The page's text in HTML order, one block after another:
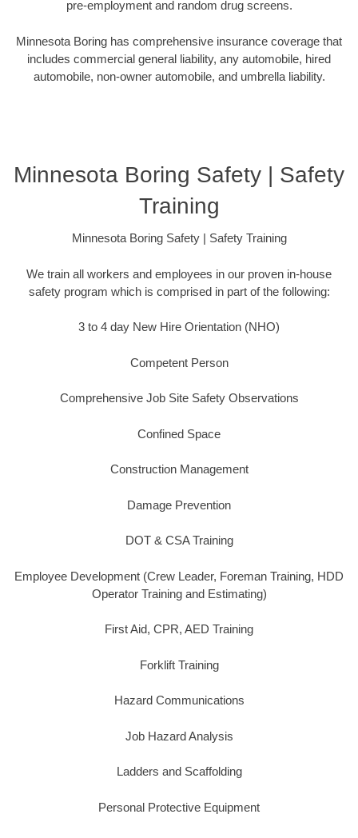
pre-employment and random drug screens.
Minnesota Boring has comprehensive insurance coverage that
includes commercial general liability, any automobile, hired
automobile, non-owner automobile, and umbrella liability.
Minnesota Boring Safety | Safety
Training
Minnesota Boring Safety | Safety Training
We train all workers and employees in our proven in-house
safety program which is comprised in part of the following:
3 to 4 day New Hire Orientation (NHO)
Competent Person
Comprehensive Job Site Safety Observations
Confined Space
Construction Management
Damage Prevention
DOT & CSA Training
Employee Development (Crew Leader, Foreman Training, HDD
Operator Training and Estimating)
First Aid, CPR, AED Training
Forklift Training
Hazard Communications
Job Hazard Analysis
Ladders and Scaffolding
Personal Protective Equipment